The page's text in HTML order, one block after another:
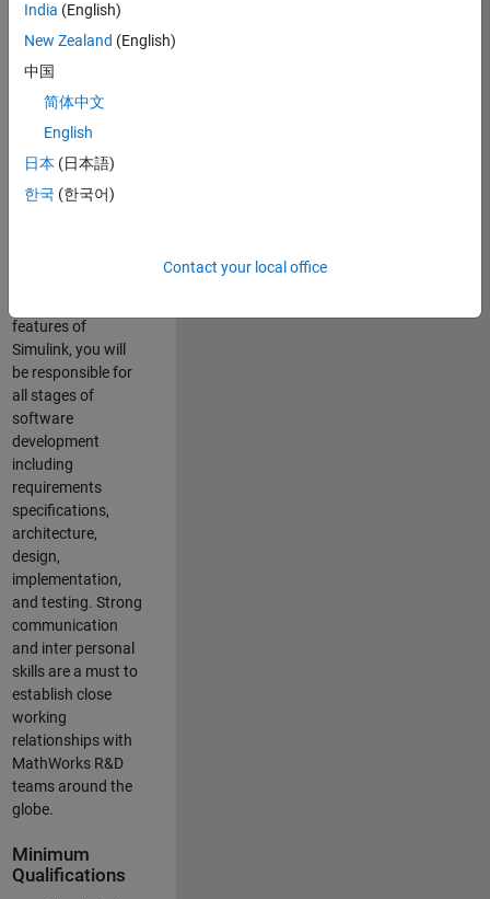
Bangalore, India
on projects to
enhance Simulink’s
engine for multi-
core simulation
and deployment
capabilities.
features of
Simulink, you will
be responsible for
all stages of
software
development
including
requirements
specifications,
architecture,
design,
implementation,
and testing. Strong
communication
and inter personal
skills are a must to
establish close
working
relationships with
MathWorks R&D
teams around the
globe.
Minimum
Qualifications
India (English)
New Zealand (English)
中国
简体中文
English
日本 (日本語)
한국 (한국어)
Contact your local office